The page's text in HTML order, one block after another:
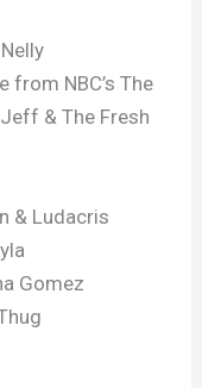
from NBC’s The
& The Fresh
& Ludacris
Gomez